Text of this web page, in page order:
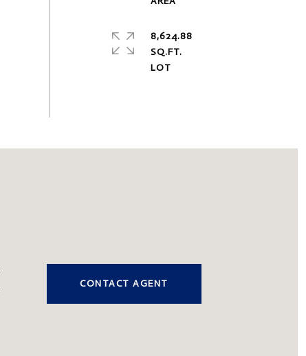
8,624.88
SQ.FT.
CONTACT AGENT